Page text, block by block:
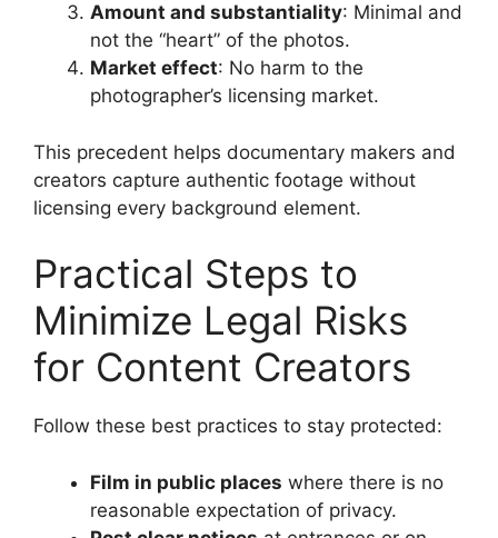
Amount and substantiality: Minimal and
not the “heart” of the photos.
Market effect: No harm to the
photographer’s licensing market.
This precedent helps documentary makers and
creators capture authentic footage without
licensing every background element.
Practical Steps to
Minimize Legal Risks
for Content Creators
Follow these best practices to stay protected:
Film in public places where there is no
reasonable expectation of privacy.